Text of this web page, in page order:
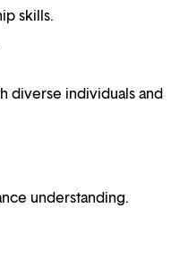
skills.
diverse individuals and
understanding.